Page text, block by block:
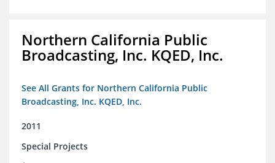
Northern California Public
Broadcasting, Inc. KQED, Inc.
See All Grants for Northern California Public
Broadcasting, Inc. KQED, Inc.
2011
Special Projects